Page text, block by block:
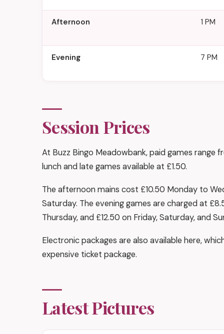
Afternoon 1 PM
Evening 7 PM
Session Prices
At Buzz Bingo Meadowbank, paid games range
lunch and late games available at £1.50.
The afternoon mains cost £10.50 Monday to
Saturday. The evening games are charged at
Thursday, and £12.50 on Friday, Saturday, and
Electronic packages are also available here,
expensive ticket package.
Latest Pictures